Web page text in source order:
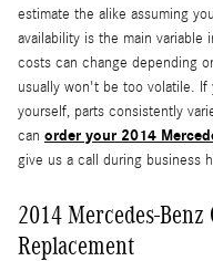
estimate the alike assuming
availability is the main variable
costs can change depending
usually won't be too volatile. If
yourself, parts consistently
can order your 2014
give us a call during business
2014 Mercedes-
Replacement